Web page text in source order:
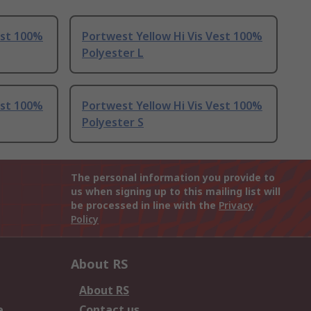
100%
Portwest Yellow Hi Vis Vest 100%
Polyester L
100%
Portwest Yellow Hi Vis Vest 100%
Polyester S
The personal information you provide to
us when signing up to this mailing list will
be processed in line with the Privacy
Policy
About RS
About RS